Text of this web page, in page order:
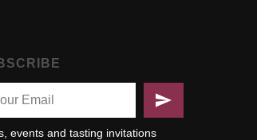
events and tasting invitations